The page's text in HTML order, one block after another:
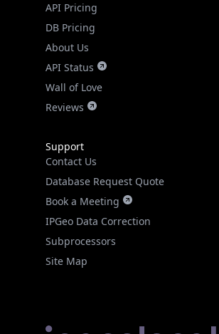
API Pricing
DB Pricing
About Us
API Status
Wall of Love
Reviews
Support
Contact Us
Database Request Quote
Book a Meeting
IPGeo Data Correction
Subprocessors
Site Map